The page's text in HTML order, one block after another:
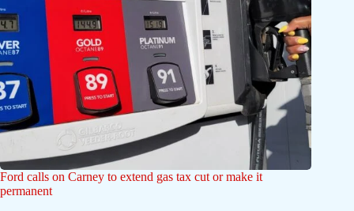
Ford calls on Carney to extend gas tax cut or make it
permanent